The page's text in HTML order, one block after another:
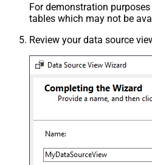
For demonstration
tables which may not be
Review your data source